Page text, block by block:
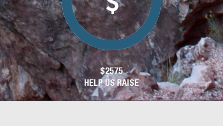
$2575
HELP US RAISE